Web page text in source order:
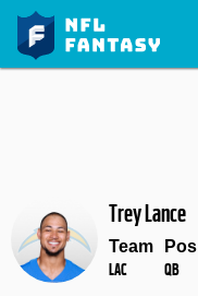
Trey Lance
Team
LAC
Pos
QB